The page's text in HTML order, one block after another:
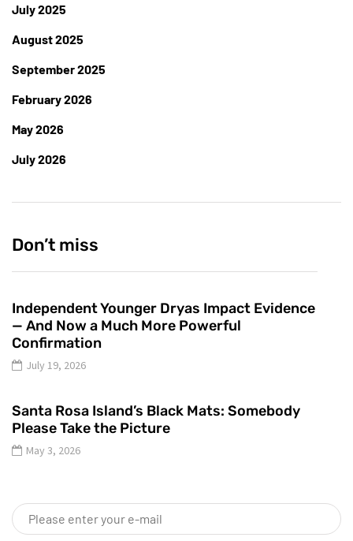
July 2025
August 2025
September 2025
February 2026
May 2026
July 2026
Don’t miss
Independent Younger Dryas Impact Evidence
— And Now a Much More Powerful
Confirmation
July 19, 2026
Santa Rosa Island’s Black Mats: Somebody
Please Take the Picture
May 3, 2026